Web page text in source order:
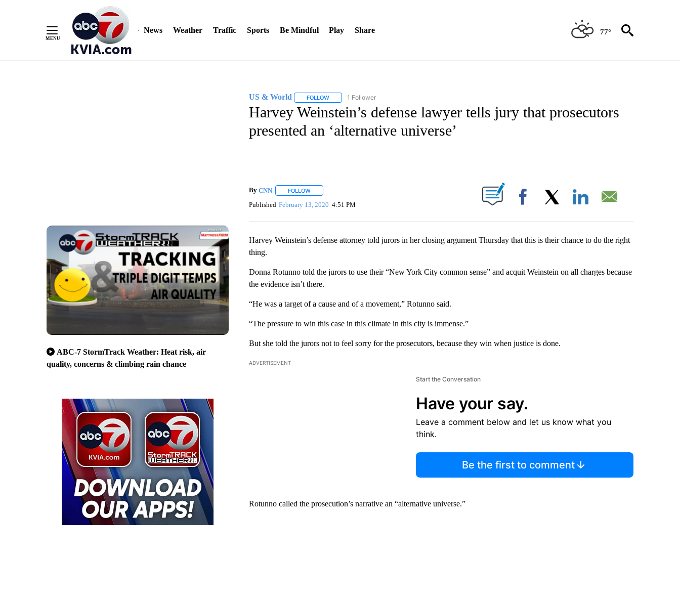
News Weather Traffic Sports Be Mindful Play Share 77°
ABC-7 StormTrack Weather: Heat risk, air
quality, concerns & climbing rain chance
US & World FOLLOWFOLLOW "US & WORLD" TO RECEIVE NOTIFICATIONS ABOUT NEW PAGES ON "US & WORLD".
1 Follower
Harvey Weinstein’s defense lawyer tells jury that prosecutors
presented an ‘alternative universe’
By CNN FOLLOWFOLLOW "" TO RECEIVE NOTIFICATIONS ABOUT NEW PAGES ON "".
Published February 13, 2020 4:51 PM Facebook
Harvey Weinstein’s defense attorney told jurors in her closing argument Thursday that this is their chance to do the right
thing.
Donna Rotunno told the jurors to use their “New York City common sense” and acquit Weinstein on all charges because
the evidence isn’t there.
“He was a target of a cause and of a movement,” Rotunno said.
“The pressure to win this case in this climate in this city is immense.”
But she told the jurors not to feel sorry for the prosecutors, because they win when justice is done.
ADVERTISEMENT
Start the Conversation
Have your say.
Leave a comment below and let us know what you
think.
Be the first to comment
Rotunno called the prosecution’s narrative an “alternative universe.”